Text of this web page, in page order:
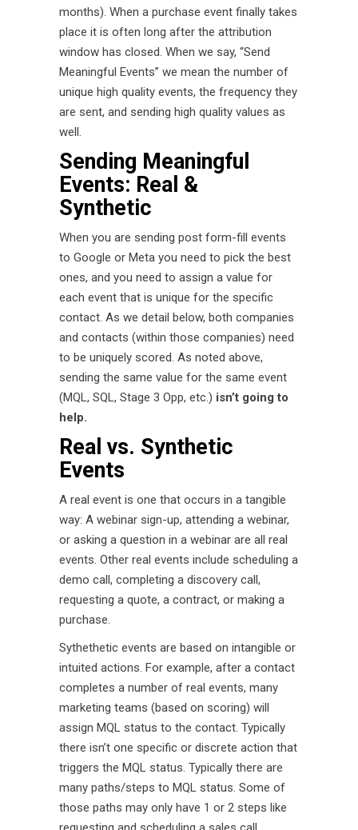
months). When a purchase event finally takes
place it is often long after the attribution
window has closed. When we say, “Send
Meaningful Events” we mean the number of
unique high quality events, the frequency they
are sent, and sending high quality values as
well.
Sending Meaningful
Events: Real &
Synthetic
When you are sending post form-fill events
to Google or Meta you need to pick the best
ones, and you need to assign a value for
each event that is unique for the specific
contact. As we detail below, both companies
and contacts (within those companies) need
to be uniquely scored. As noted above,
sending the same value for the same event
(MQL, SQL, Stage 3 Opp, etc.) isn’t going to
help.
Real vs. Synthetic
Events
A real event is one that occurs in a tangible
way: A webinar sign-up, attending a webinar,
or asking a question in a webinar are all real
events. Other real events include scheduling a
demo call, completing a discovery call,
requesting a quote, a contract, or making a
purchase.
Sythethetic events are based on intangible or
intuited actions. For example, after a contact
completes a number of real events, many
marketing teams (based on scoring) will
assign MQL status to the contact. Typically
there isn’t one specific or discrete action that
triggers the MQL status. Typically there are
many paths/steps to MQL status. Some of
those paths may only have 1 or 2 steps like